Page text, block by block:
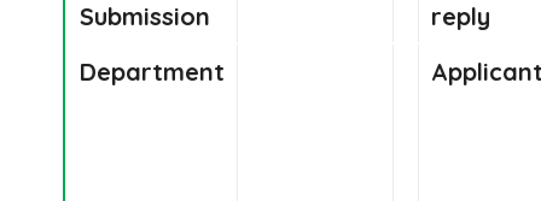
Submission
reply
Department